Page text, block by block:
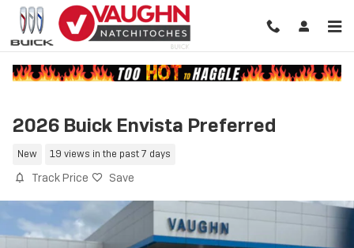
Skip to main content
2026 Buick Envista Preferred
New 19 views in the past 7 days
Track Price Save